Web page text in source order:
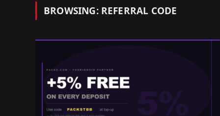
BROWSING: REFERRAL CODE